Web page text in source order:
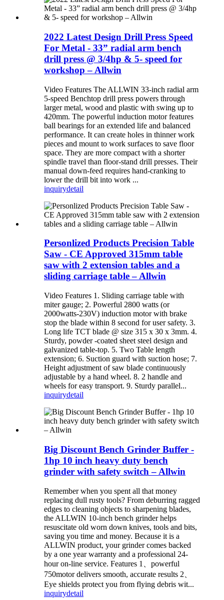
2022 Latest Design Drill Press Speed
For Metal - 33” radial arm bench
drill press @ 3/4hp & 5- speed for
workshop – Allwin
Video Features The ALLWIN 33-inch radial arm
5-speed Benchtop drill press powers through
larger metal, wood and plastic with swing up to
420mm. The powerful induction motor features
ball bearings for an extended life and balanced
performance. It can create holes in thinner work
pieces and mount to work surfaces to save floor
space. They are more compact with a shorter
spindle travel than floor-stand drill presses. Their
manual down-feed requires hand-cranking to
lower the drill bit into work ...
inquirydetail
Personlized Products Precision Table
Saw - CE Approved 315mm table
saw with 2 extension tables and a
sliding carriage table – Allwin
Video Features 1. Sliding carriage table with
miter gauge; 2. Powerful 2800 watts (or
2000watts-230V) induction motor with brake
stop the blade within 8 second for user safety. 3.
Long life TCT blade @ size 315 x 30 x 3mm. 4.
Sturdy, powder -coated sheet steel design and
galvanized table-top. 5. Two Table length
extension; 6. Suction guard with suction hose; 7.
Height adjustment of saw blade continuously
adjustable by a hand wheel. 8. 2 handle and
wheels for easy transport. 9. Sturdy parallel...
inquirydetail
Big Discount Bench Grinder Buffer -
1hp 10 inch heavy duty bench
grinder with safety switch – Allwin
Remember when you spent all that money
replacing dull rusty tools? From deburring ragged
edges to cleaning objects to sharpening blades,
the ALLWIN 10-inch bench grinder helps
resuscitate old worn down knives, tools and bits,
saving you time and money. Because it is a
ALLWIN product, your grinder comes backed
by a one year warranty and a professional 24-
hour on-line service. Features 1、powerful
750motor delivers smooth, accurate results 2、
Eye shields protect you from flying debris wit...
inquirydetail